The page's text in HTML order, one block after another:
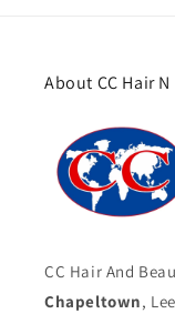
About CC Hair
CC Hair And
Chapeltown,